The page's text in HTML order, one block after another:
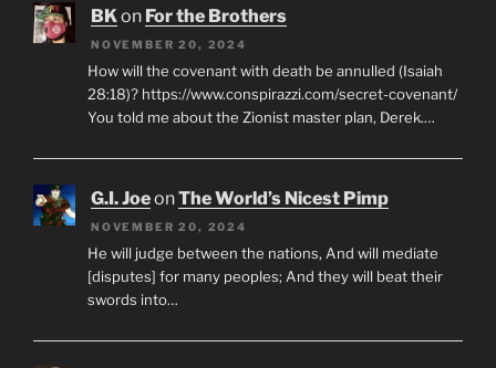
BKon For the Brothers
NOVEMBER 20, 2024
How will the covenant with death be annulled (Isaiah
28:18)? https://www.conspirazzi.com/secret-covenant/
You told me about the Zionist master plan, Derek.…
G.I. JoeonThe World’s Nicest Pimp
NOVEMBER 20, 2024
He will judge between the nations, And will mediate
[disputes] for many peoples; And they will beat their
swords into…